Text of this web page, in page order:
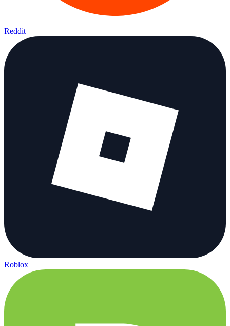
Reddit
Roblox